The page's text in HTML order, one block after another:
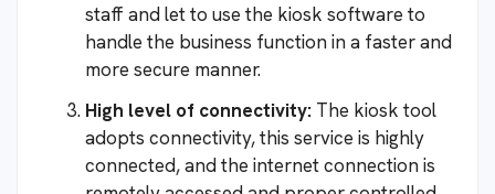
staff and let to use the kiosk software to
handle the business function in a faster and
more secure manner.
High level of connectivity: The kiosk tool
adopts connectivity, this service is highly
connected, and the internet connection is